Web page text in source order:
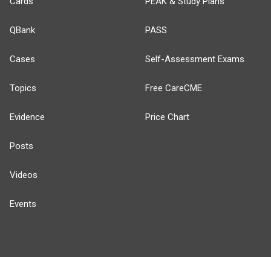
QBank
Cases
Topics
Evidence
Posts
Videos
Events
PASS
Self-Assessment Exams
Free CareCME
Price Chart